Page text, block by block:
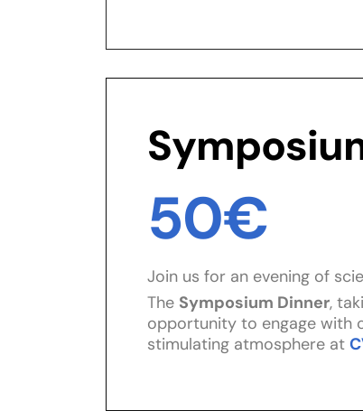
50€
Join us for an evening of
The Symposium Dinner,
opportunity to engage with
stimulating atmosphere at